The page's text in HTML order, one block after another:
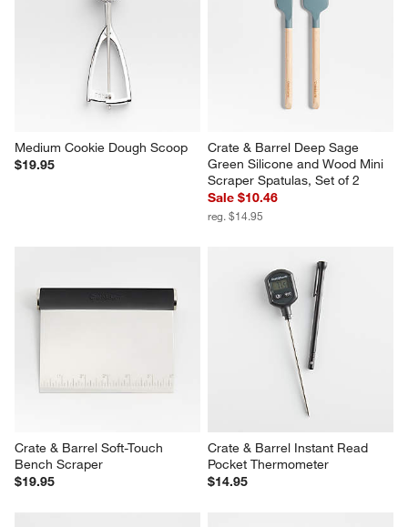
Medium Cookie Dough Scoop
$19.95
Crate & Barrel Deep Sage
Green Silicone and Wood Mini
Scraper Spatulas, Set of 2
Sale $10.46
reg. $14.95
Crate & Barrel Soft-Touch
Bench Scraper
$19.95
Crate & Barrel Instant Read
Pocket Thermometer
$14.95